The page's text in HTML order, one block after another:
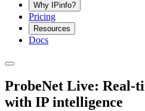
Why IPinfo?
Pricing
Resources
Docs
ProbeNet Live: Real-
with IP intelligence